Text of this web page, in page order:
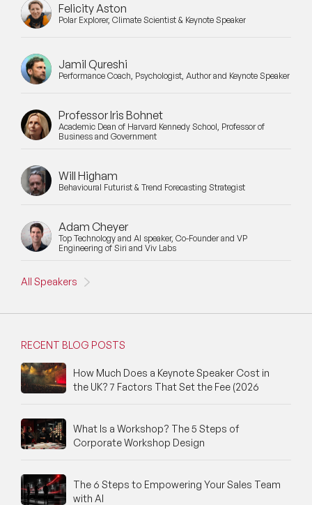
Felicity Aston
Polar Explorer, Climate Scientist & Keynote Speaker
Jamil Qureshi
Performance Coach, Psychologist, Author and Keynote Speaker
Professor Iris Bohnet
Academic Dean of Harvard Kennedy School, Professor of
Business and Government
Will Higham
Behavioural Futurist & Trend Forecasting Strategist
Adam Cheyer
Top Technology and AI speaker, Co-Founder and VP
Engineering of Siri and Viv Labs
All Speakers
RECENT BLOG POSTS
How Much Does a Keynote Speaker Cost in
the UK? 7 Factors That Set the Fee (2026
What Is a Workshop? The 5 Steps of
Corporate Workshop Design
The 6 Steps to Empowering Your Sales Team
with AI